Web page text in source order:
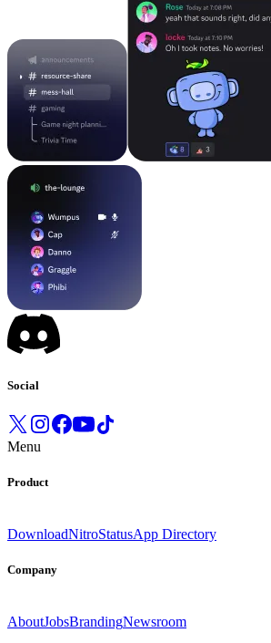
Social
Menu
Product
DownloadNitroStatusApp Directory
Company
AboutJobsBrandingNewsroom